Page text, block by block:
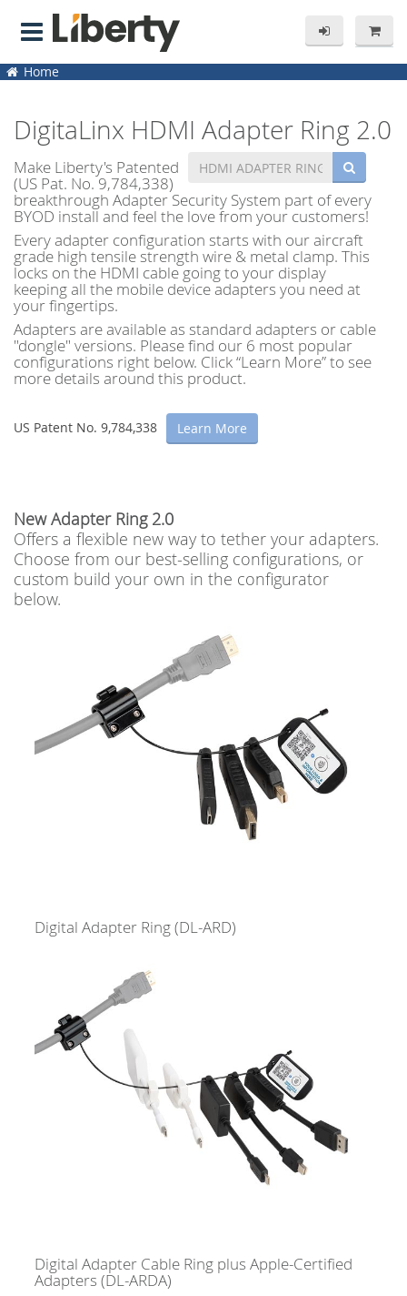
Home
DigitaLinx HDMI Adapter Ring 2.0
Make Liberty's Patented
(US Pat. No. 9,784,338)
breakthrough Adapter Security System part of every
BYOD install and feel the love from your customers!
Every adapter configuration starts with our aircraft
grade high tensile strength wire & metal clamp. This
locks on the HDMI cable going to your display
keeping all the mobile device adapters you need at
your fingertips.
Adapters are available as standard adapters or cable
"dongle" versions. Please find our 6 most popular
configurations right below. Click “Learn More” to see
more details around this product.
US Patent No. 9,784,338 Learn More
New Adapter Ring 2.0
Offers a flexible new way to tether your adapters.
Choose from our best-selling configurations, or
custom build your own in the configurator
below.
Digital Adapter Ring(DL-ARD)
Digital Adapter Cable Ring plus Apple-Certified
Adapters (DL-ARDA)